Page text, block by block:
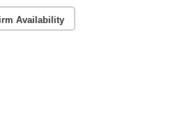
Availability